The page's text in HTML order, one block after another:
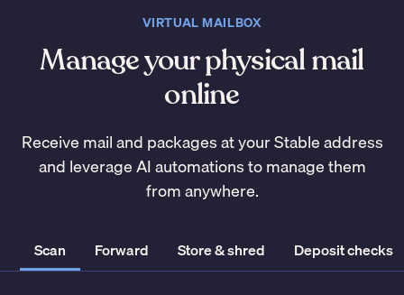
VIRTUAL MAILBOX
Manage your physical mail
online
Receive mail and packages at your Stable address
and leverage AI automations to manage them
from anywhere.
Scan Forward Store & shred Deposit checks